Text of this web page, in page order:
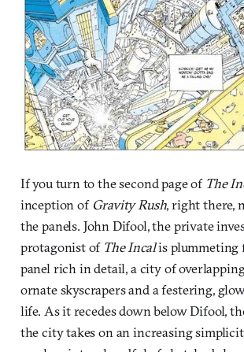
If you turn to the second page of The
inception of Gravity Rush, right there,
the panels. John Difool, the private
protagonist of The Incalis plummeting
panel rich in detail, a city of
ornate skyscrapers and a festering,
life. As it recedes down below Difool,
the city takes on an increasing